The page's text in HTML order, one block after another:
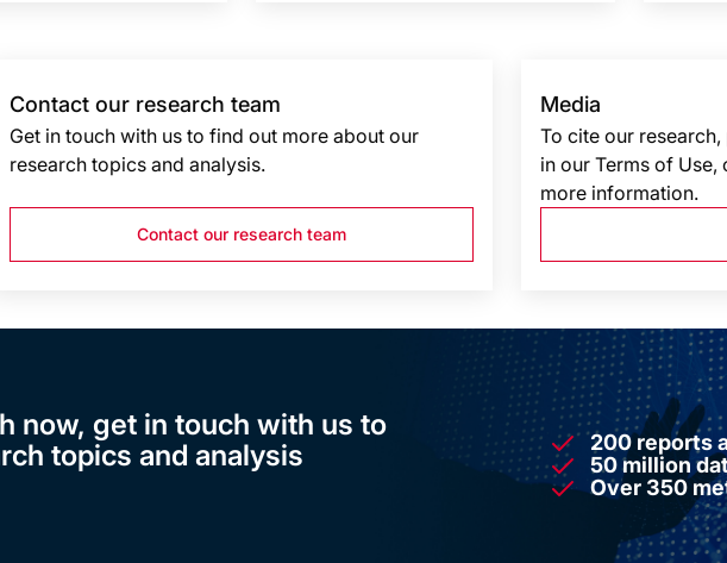
Contact our research team
Get in touch with us to find out more about our
research topics and analysis.
Contact our research team
Media
To cite our
in our Terms of
more information.
now, get in touch with us to
topics and analysis
200 reports
50 million
Over 350